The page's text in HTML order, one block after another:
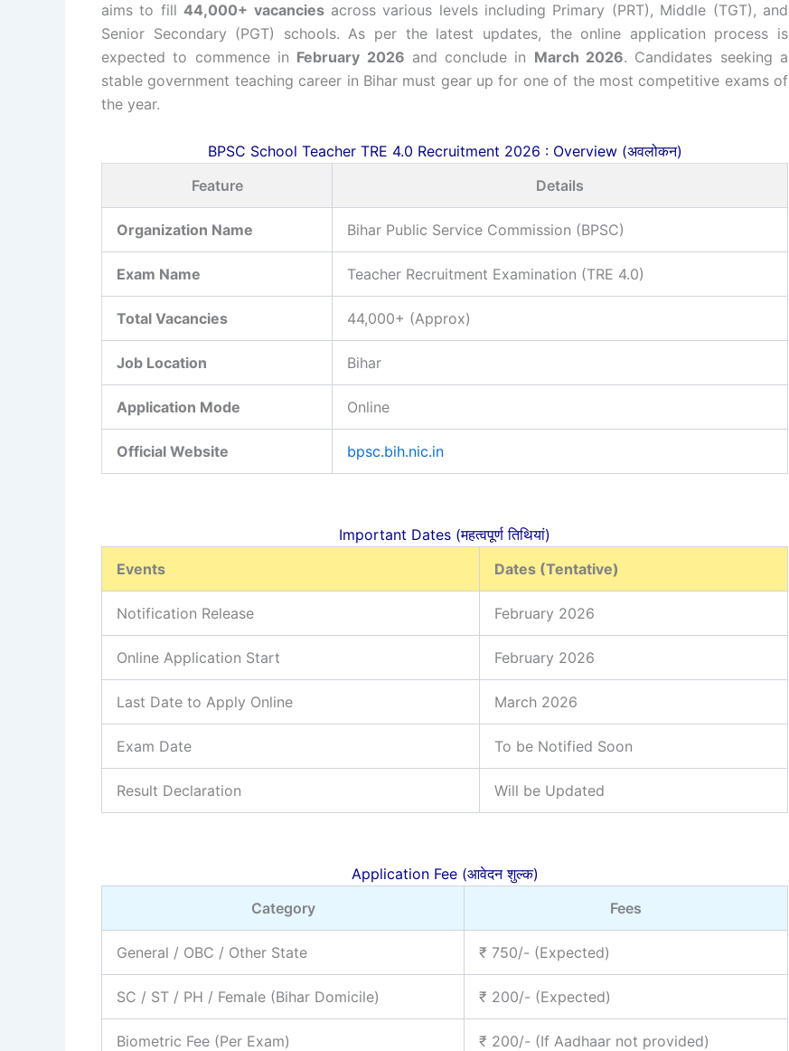
aims to fill44,000+ vacanciesacross various levels including Primary (PRT), Middle (TGT), and
Senior Secondary (PGT) schools. As per the latest updates, the online application process is
expected to commence in February 2026 and conclude in March 2026. Candidates seeking a
stable government teaching career in Bihar must gear up for one of the most competitive exams of
the year.
BPSC School Teacher TRE 4.0 Recruitment 2026 : Overview (अवलोकन)
Feature
Details
Organization Name Bihar Public Service Commission (BPSC)
Exam Name Teacher Recruitment Examination (TRE 4.0)
Total Vacancies 44,000+ (Approx)
Job Location Bihar
Application Mode Online
Official Website bpsc.bih.nic.in
Important Dates (महत्वपूर्ण तिथियां)
Events
Dates (Tentative)
Notification Release February 2026
Online Application Start February 2026
Last Date to Apply Online March 2026
Exam Date To be Notified Soon
Result Declaration Will be Updated
Application Fee (आवेदन शुल्क)
Category
Fees
General / OBC / Other State ₹ 750/- (Expected)
SC / ST / PH / Female (Bihar Domicile) ₹ 200/- (Expected)
Biometric Fee (Per Exam) ₹ 200/- (If Aadhaar not provided)